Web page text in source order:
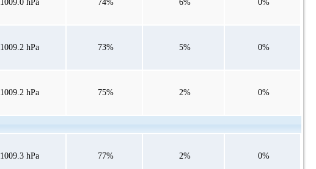
1009.0 hPa 74% 6% 0%
1009.2 hPa 73% 5% 0%
1009.2 hPa 75% 2% 0%
1009.3 hPa 77% 2% 0%